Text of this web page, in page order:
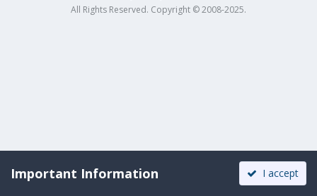
All Rights Reserved. Copyright © 2008-2025.
Important Information I accept